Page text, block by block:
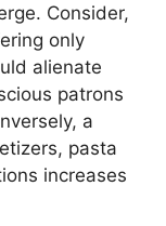
Consider,
only
alienate
patrons
a
pasta
increases